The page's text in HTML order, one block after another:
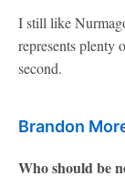
I still like
represents plenty
second.
Brandon
Who should be